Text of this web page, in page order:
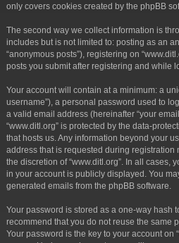
only covers cookies created by the phpBB
The second way we collect information is
includes but is not limited to: posting as an
“anonymous posts”), registering on
posts you submit after registering and while
Your account will contain at a minimum: a
username”), a personal password used to
a valid email address (hereinafter “your
“www.ditl.org” is protected by the data-
that hosts us. Any information beyond your
address that is requested during registration
the discretion of “www.ditl.org”. In all cases,
in your account is publicly displayed. You
generated emails from the phpBB software.
Your password is stored as a one-way hash
recommend that you do not reuse the same
Your password is the key to your account on